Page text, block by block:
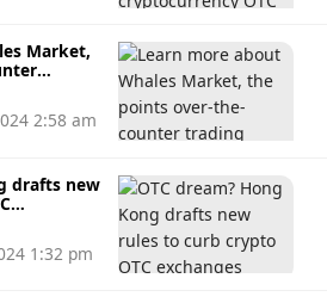
Market,
2:58 am
drafts new
1:32 pm